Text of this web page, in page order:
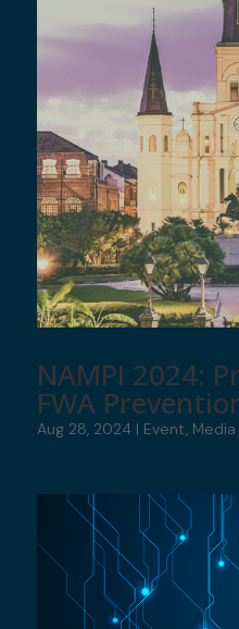
NAMPI 2024:
FWA
Aug 28, 2024| Event